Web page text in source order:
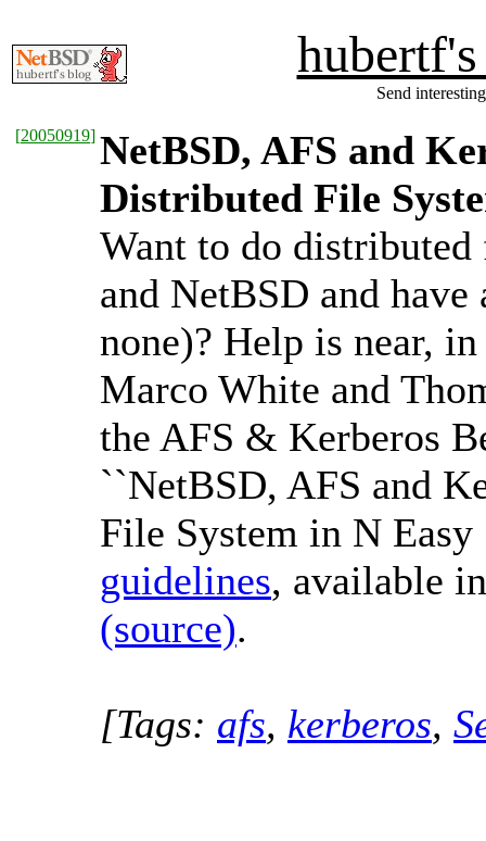
Send
[20050919] NetBSD, AFS and
Distributed File
Want to do
and NetBSD and
none)? Help is near,
Marco White and
the AFS & Kerberos
``NetBSD, AFS and
File System in N
guidelines, available
(source).
[Tags: afs, kerberos,